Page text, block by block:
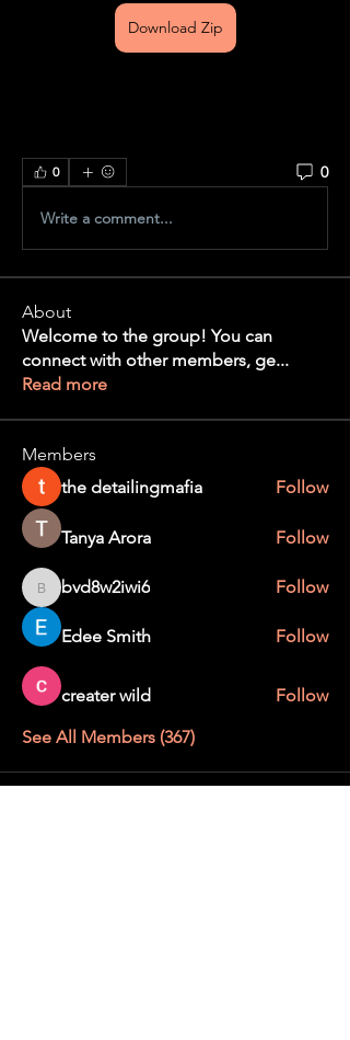
Download Zip
0 0
Write a comment...
About
Welcome to the group! You can
connect with other members, ge...
Read more
Members
the detailingmafia
Follow
Tanya Arora Follow
bvd8w2iwi6
bvd8w2iwi6 Follow
Edee Smith Follow
creater wild
Follow
See All Members (367)